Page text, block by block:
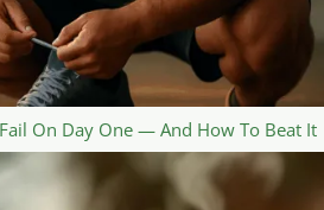
On Day One — And How To Beat It